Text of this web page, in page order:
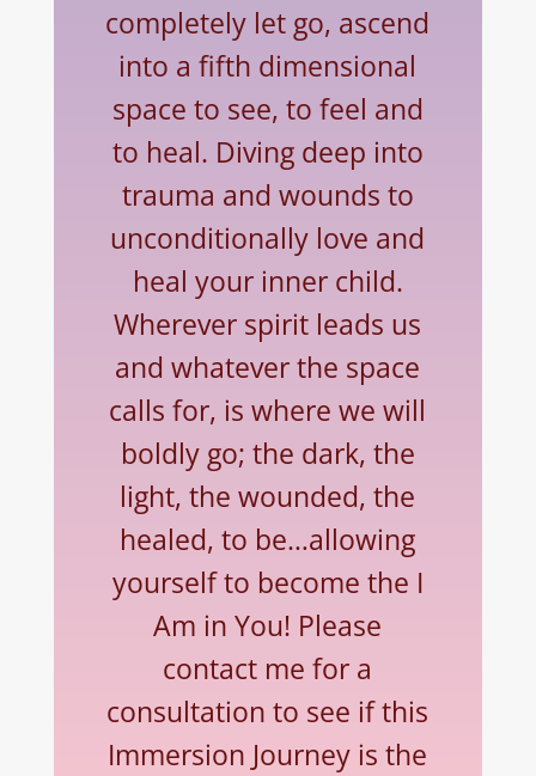
completely let go, ascend
into a fifth dimensional
space to see, to feel and
to heal. Diving deep into
trauma and wounds to
unconditionally love and
heal your inner child.
Wherever spirit leads us
and whatever the space
calls for, is where we will
boldly go; the dark, the
light, the wounded, the
healed, to be…allowing
yourself to become the I
Am in You! Please
contact me for a
consultation to see if this
Immersion Journey is the